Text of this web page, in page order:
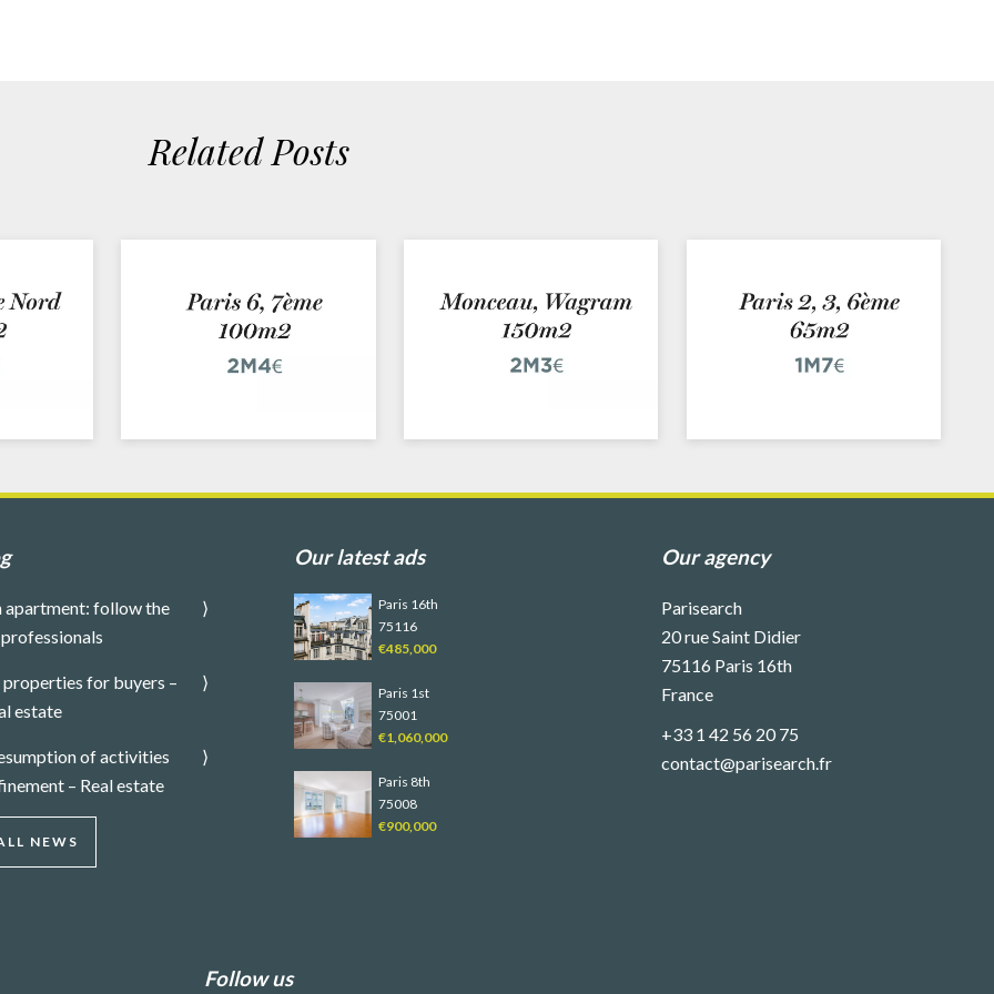
Related Posts
apartment: follow the
for buyers –
estate
of activities
– Real estate
NEWS
Our latest ads
Paris 16th
75116
€485,000
Paris 1st
75001
€1,060,000
Paris 8th
75008
€900,000
Our agency
Parisearch
20 rue Saint Didier
75116 Paris 16th
France
+33 1 42 56 20 75
contact@parisearch.fr
Follow us